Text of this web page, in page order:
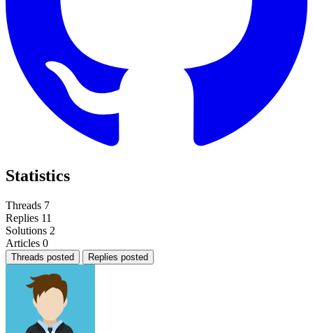
Statistics
Threads 7
Replies 11
Solutions 2
Articles 0
Threads posted Replies posted